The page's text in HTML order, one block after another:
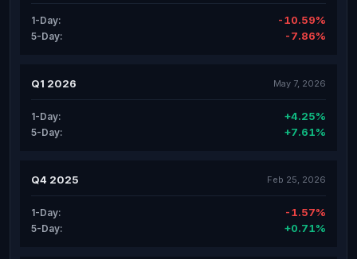
1-Day: -10.59%
5-Day: -7.86%
Q1 2026 May 7, 2026
1-Day: +4.25%
5-Day: +7.61%
Q4 2025 Feb 25, 2026
1-Day: -1.57%
5-Day: +0.71%